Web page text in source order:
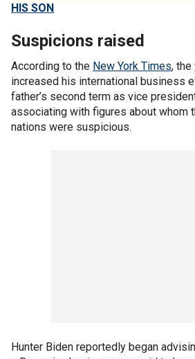
HIS SON
Suspicions raised
According to the New York Times, the
increased his international business
father’s second term as vice
associating with figures about whom
nations were suspicious.
Hunter Biden reportedly began